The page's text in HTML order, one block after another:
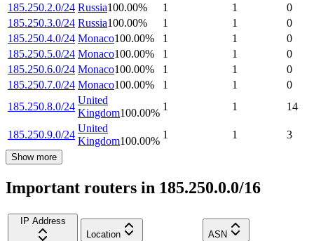
185.250.2.0/24 Russia100.00% 1 1
0
185.250.3.0/24 Russia100.00% 1 1
0
185.250.4.0/24 Monaco100.00% 1 1
0
185.250.5.0/24 Monaco100.00% 1 1
0
185.250.6.0/24 Monaco100.00% 1 1
0
185.250.7.0/24 Monaco100.00% 1 1
0
185.250.8.0/24
United
Kingdom100.00%
1 1 14
185.250.9.0/24
United
Kingdom100.00%
1 1 3
Show more
Important routers in 185.250.0.0/16
IP Address
Location
ASN